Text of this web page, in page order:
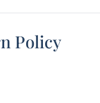
Policy